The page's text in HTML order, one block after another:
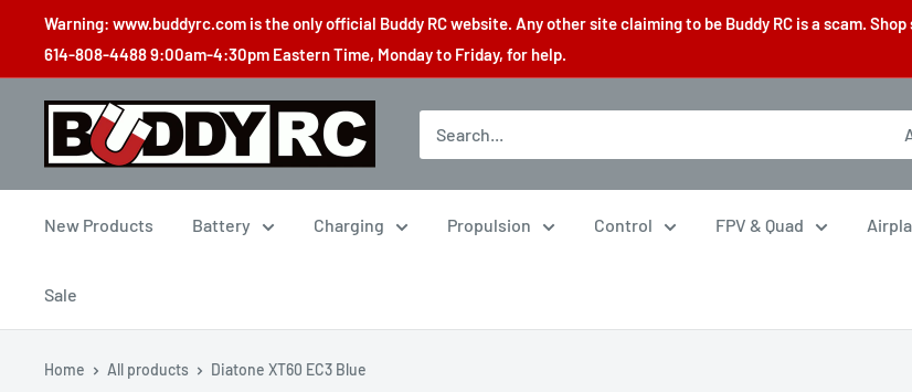
content
Warning: www.buddyrc.com is the only official Buddy RC website. Any other site claiming to be Buddy RC is a scam.
614-808-4488 9:00am-4:30pm Eastern Time, Monday to Friday, for help.
Buddy
New Products Battery Charging Propulsion Control FPV & Quad
Sale
Home All products Diatone XT60 EC3 Blue